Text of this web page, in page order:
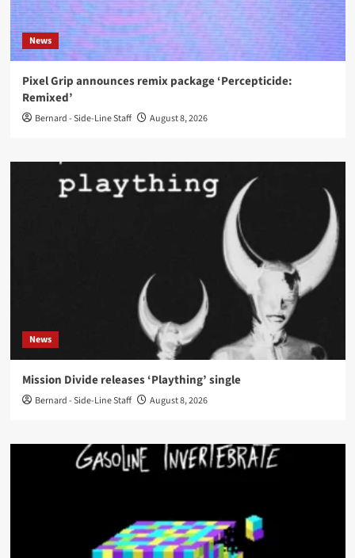
News
Pixel Grip announces remix package ‘Percepticide:
Remixed’
Bernard - Side-Line Staff August 8, 2026
News
Mission Divide releases ‘Plaything’ single
Bernard - Side-Line Staff August 8, 2026